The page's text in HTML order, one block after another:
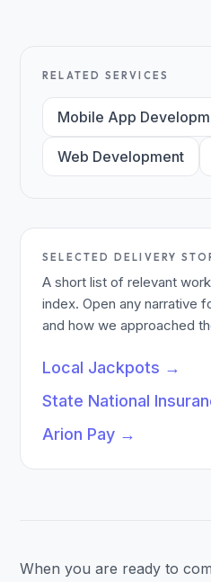
RELATED SERVICES
Mobile App
Web Development
SELECTED DELIVERY
A short list of relevant
index. Open any narrative
and how we approached
Local Jackpots →
State National
Arion Pay →
When you are ready to